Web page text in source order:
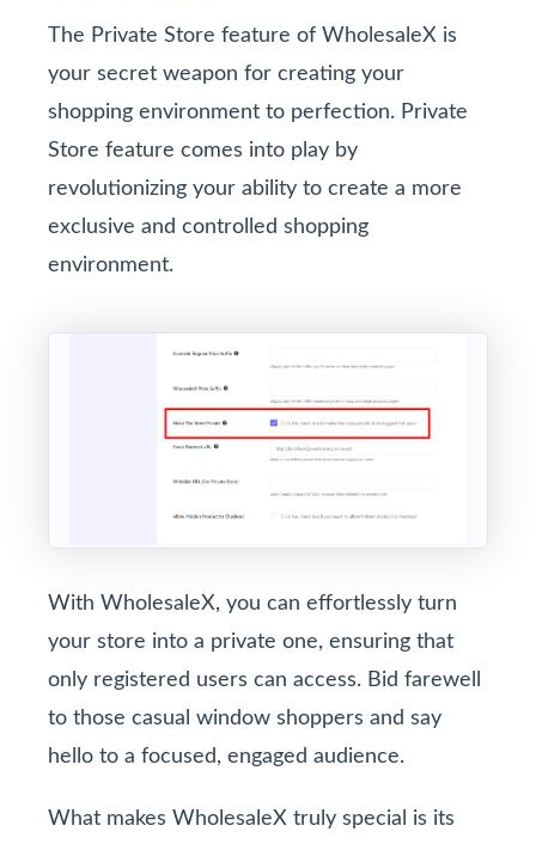
The Private Store feature of WholesaleX is
your secret weapon for creating your
shopping environment to perfection. Private
Store feature comes into play by
revolutionizing your ability to create a more
exclusive and controlled shopping
environment.
With WholesaleX, you can effortlessly turn
your store into a private one, ensuring that
only registered users can access. Bid farewell
to those casual window shoppers and say
hello to a focused, engaged audience.
What makes WholesaleX truly special is its